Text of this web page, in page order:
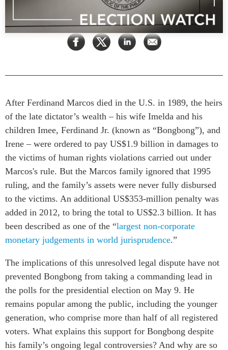
CPTPP Portal
Grants
PROGRAMS
Dialogues & Roundtables
Critical Minerals Hub
Emerging Issues
Education Programs
APEC-Canada Growing
Business Partnership
NETWORKS
CanWIN
Distinguished Fellows
ABLAC
ABAC
Insights
Dispatches
Reports & Policy Briefs
Strategic Reflections
Special Series
Spotlights
OUR WEBSITE
NETWORK
Asia Pacific Curriculum
Investment Monitor
APEC-Canada Growing
Business Partnership
(MSMEs)
CPTPP Portal
After Ferdinand Marcos died in the U.S. in 1989, the heirs
of the late dictator’s wealth – his wife Imelda and his
children Imee, Ferdinand Jr. (known as “Bongbong”), and
Irene – were ordered to pay US$1.9 billion in damages to
the victims of human rights violations carried out under
Marcos's rule. But the Marcos family ignored that 1995
ruling, and the family’s assets were never fully disbursed
to the victims. An additional US$353-million penalty was
added in 2012, to bring the total to US$2.3 billion. It has
been described as one of the “largest non-corporate
monetary judgements in world jurisprudence.”
The implications of this unresolved legal dispute have not
prevented Bongbong from taking a commanding lead in
the polls for the presidential election on May 9. He
remains popular among the public, including the younger
generation, who comprise more than half of all registered
voters. What explains this support for Bongbong despite
his family’s ongoing legal controversies? And why are so